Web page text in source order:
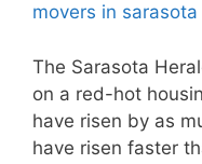
movers in sarasota
The Sarasota
on a red-hot
have risen by as
have risen faster